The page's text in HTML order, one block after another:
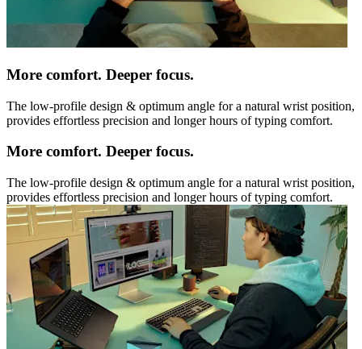
More comfort. Deeper focus.
The low-profile design & optimum angle for a natural wrist position,
provides effortless precision and longer hours of typing comfort.
More comfort. Deeper focus.
The low-profile design & optimum angle for a natural wrist position,
provides effortless precision and longer hours of typing comfort.